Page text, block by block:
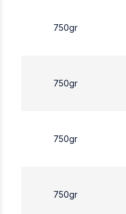
750gr
750gr
750gr
750gr